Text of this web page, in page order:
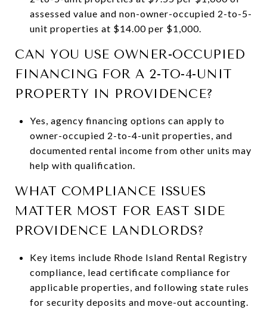
assessed value and non-owner-occupied 2-to-5-
unit properties at $14.00 per $1,000.
CAN YOU USE OWNER-OCCUPIED
FINANCING FOR A 2-TO-4-UNIT
PROPERTY IN PROVIDENCE?
Yes, agency financing options can apply to
owner-occupied 2-to-4-unit properties, and
documented rental income from other units may
help with qualification.
WHAT COMPLIANCE ISSUES
MATTER MOST FOR EAST SIDE
PROVIDENCE LANDLORDS?
Key items include Rhode Island Rental Registry
compliance, lead certificate compliance for
applicable properties, and following state rules
for security deposits and move-out accounting.